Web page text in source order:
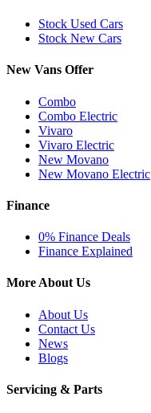
Stock Used Cars
Stock New Cars
New Vans Offer
Combo
Combo Electric
Vivaro
Vivaro Electric
New Movano
New Movano Electric
Finance
0% Finance Deals
Finance Explained
More About Us
About Us
Contact Us
News
Blogs
Servicing & Parts